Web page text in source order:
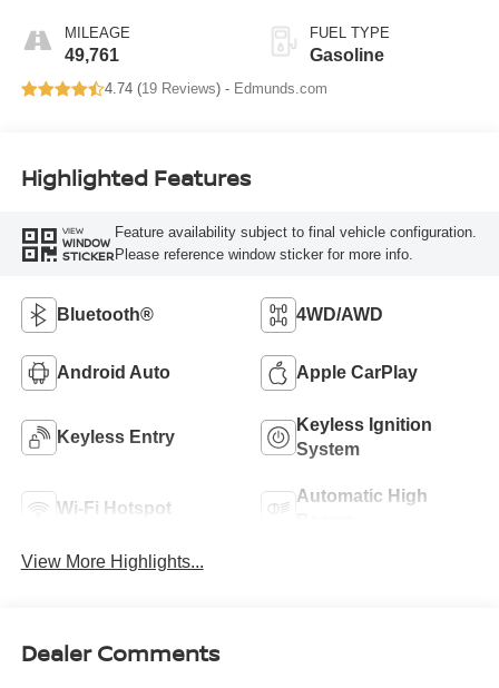
MILEAGE
49,761
FUEL TYPE
Gasoline
4.74 (19 Reviews) - Edmunds.com
Highlighted Features
VIEW
WINDOW
STICKER
Feature availability subject to final vehicle configuration.
Please reference window sticker for more info.
Bluetooth® 4WD/AWD
Android Auto Apple CarPlay
Keyless Entry
Keyless Ignition
System
Wi-Fi Hotspot
Automatic High
View More Highlights...
Dealer Comments